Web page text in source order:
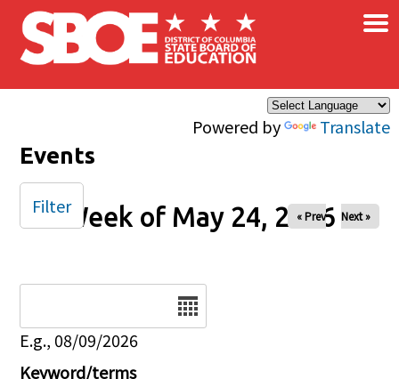
Skip to main content
Powered by Translate
×
Events
Week of May 24, 2026
« Prev Next »
E.g., 08/09/2026
Keyword/terms
Filter